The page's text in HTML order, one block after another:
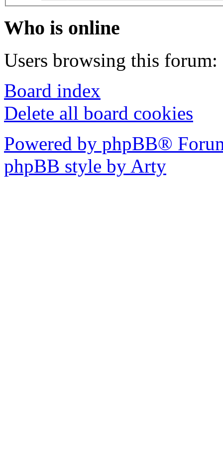
Who is online
Users browsing this forum:
Board index
Delete all board cookies
Powered by phpBB®
phpBB style by Arty